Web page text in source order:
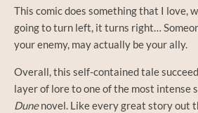
This comic does something that I love,
going to turn left, it turns right…
your enemy, may actually be your ally.
Overall, this self-contained tale
layer of lore to one of the most intense
Dunenovel. Like every great story out